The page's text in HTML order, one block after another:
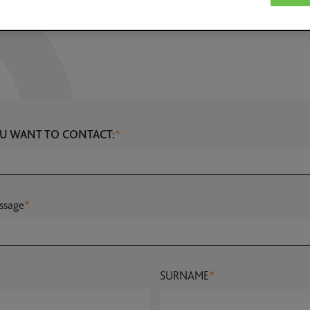
WANT TO CONTACT:*
*
SURNAME*